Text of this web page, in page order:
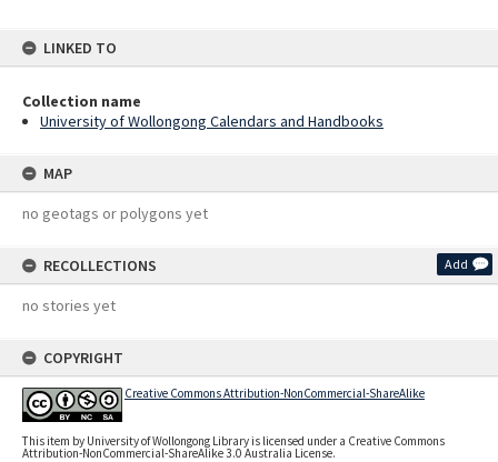
LINKED TO
Collection name
University of Wollongong Calendars and Handbooks
MAP
no geotags or polygons yet
RECOLLECTIONS Add
no stories yet
COPYRIGHT
Creative Commons Attribution-NonCommercial-ShareAlike
This item by University of Wollongong Library is licensed under a Creative Commons
Attribution-NonCommercial-ShareAlike 3.0 Australia License.